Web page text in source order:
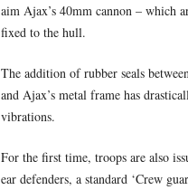
aim Ajax’s 40mm cannon – which
fixed to the hull.
The addition of rubber seals
and Ajax’s metal frame has
vibrations.
For the first time, troops are also
ear defenders, a standard ‘Crew